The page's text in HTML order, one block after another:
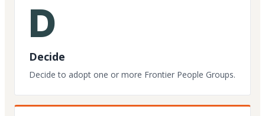
D
Decide
Decide to adopt one or more Frontier People Groups.